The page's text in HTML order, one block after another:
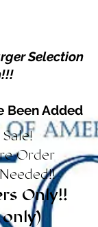
Selection
Been Added
Order
Only!!
only)